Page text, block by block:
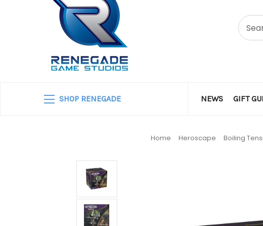
SHOP RENEGADE NEWS GIFT
Home Heroscape Boiling